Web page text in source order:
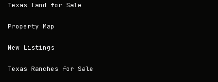
Texas Land for Sale
Property Map
New Listings
Texas Ranches for Sale